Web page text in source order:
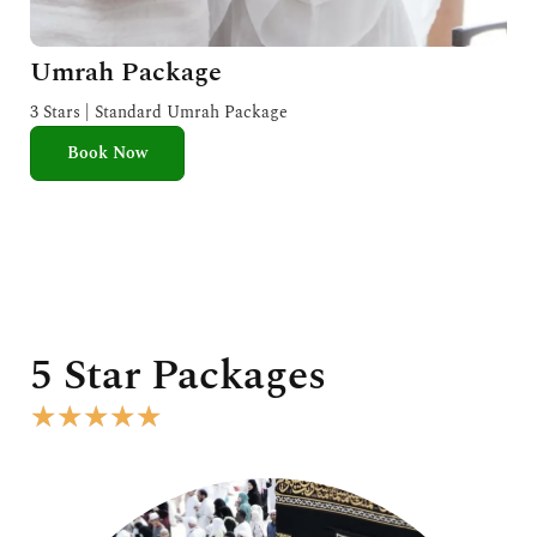
Umrah Package
3 Stars | Standard Umrah Package
Book Now
5 Star Packages
★★★★★
e
d